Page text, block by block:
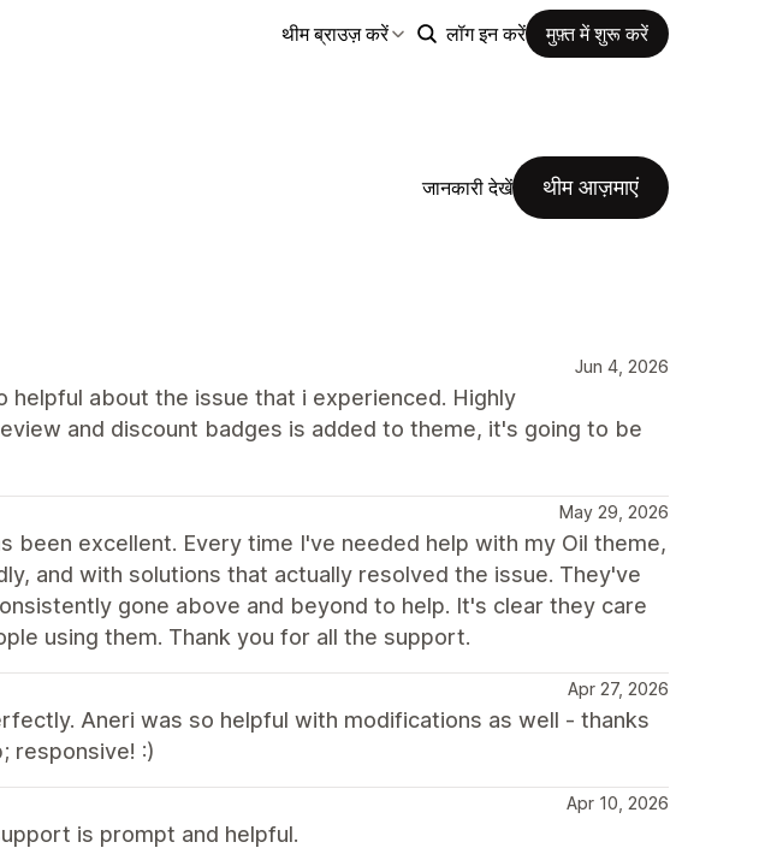
थीम ब्राउज़ करें लॉग इन करें मुफ़्त में शुरू करें
जानकारी देखें थीम आज़माएं
Jun 4, 2026
helpful about the issue that i experienced. Highly
and discount badges is added to theme, it's going to be
May 29, 2026
been excellent. Every time I've needed help with my Oil theme,
and with solutions that actually resolved the issue. They've
gone above and beyond to help. It's clear they care
using them. Thank you for all the support.
Apr 27, 2026
Aneri was so helpful with modifications as well - thanks
responsive! :)
Apr 10, 2026
is prompt and helpful.